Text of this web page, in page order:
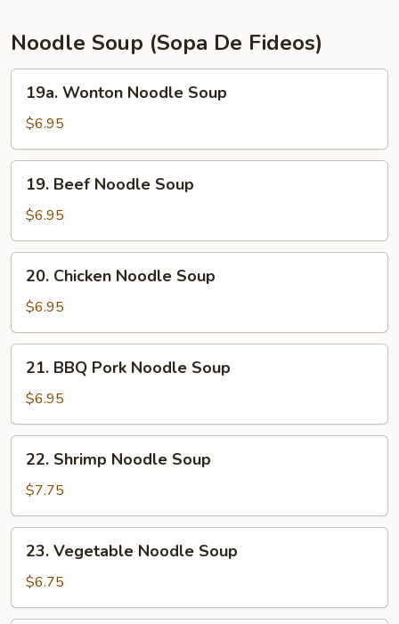
Noodle Soup (Sopa De Fideos)
Wonton
Noodle
Soup
19a. Wonton Noodle Soup
$6.95
Beef
Noodle
Soup
19. Beef Noodle Soup
$6.95
Chicken
Noodle
Soup
20. Chicken Noodle Soup
$6.95
BBQ
Pork
Noodle
Soup
21. BBQ Pork Noodle Soup
$6.95
Shrimp
Noodle
Soup
22. Shrimp Noodle Soup
$7.75
Vegetable
Noodle
Soup
23. Vegetable Noodle Soup
$6.75